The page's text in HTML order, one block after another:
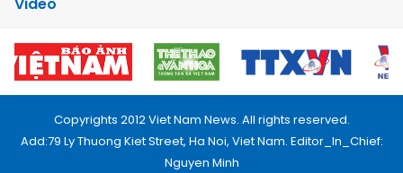
Copyrights 2012 Viet Nam News. All rights reserved.
Add:79 Ly Thuong Kiet Street, Ha Noi, Viet Nam. Editor_In_Chief:
Nguyen Minh